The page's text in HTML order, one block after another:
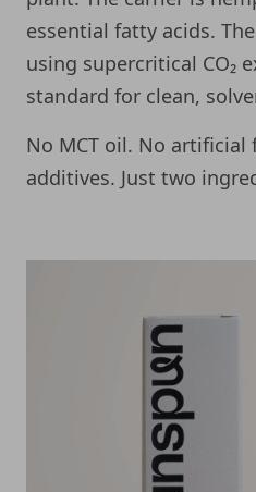
essential fatty acids.
using supercritical CO₂
standard for clean,
No MCT oil. No artificial
additives. Just two